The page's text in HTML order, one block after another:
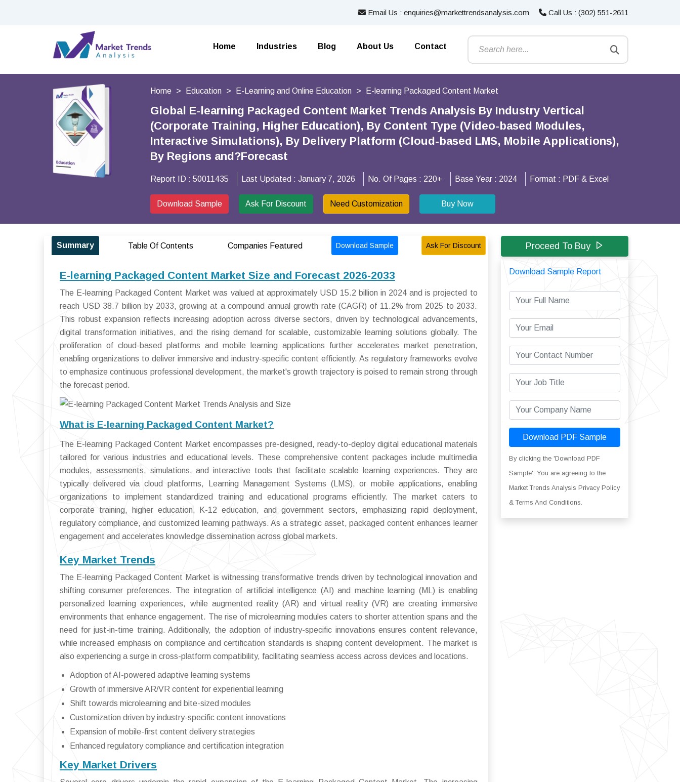
Email Us : enquiries@markettrendsanalysis.com Call Us : (302) 551-2611
Home Industries Blog About Us Contact
Home Education E-Learning and Online Education E-learning Packaged Content Market
Global E-learning Packaged Content Market Trends Analysis By Industry Vertical
(Corporate Training, Higher Education), By Content Type (Video-based Modules,
Interactive Simulations), By Delivery Platform (Cloud-based LMS, Mobile Applications),
By Regions and?Forecast
Report ID : 50011435 Last Updated : January 7, 2026 No. Of Pages : 220+ Base Year : 2024 Format : PDF & Excel
Download Sample Ask For Discount Need Customization Buy Now
Summary Table Of Contents Companies Featured Download Sample Ask For Discount
E-learning Packaged Content Market Size and Forecast 2026-2033
The E-learning Packaged Content Market was valued at approximately USD 15.2 billion in 2024 and is projected to
reach USD 38.7 billion by 2033, growing at a compound annual growth rate (CAGR) of 11.2% from 2025 to 2033.
This robust expansion reflects increasing adoption across diverse sectors, driven by technological advancements,
digital transformation initiatives, and the rising demand for scalable, customizable learning solutions globally. The
proliferation of cloud-based platforms and mobile learning applications further accelerates market penetration,
enabling organizations to deliver immersive and industry-specific content efficiently. As regulatory frameworks evolve
to emphasize continuous professional development, the market's growth trajectory is poised to remain strong through
the forecast period.
What is E-learning Packaged Content Market?
The E-learning Packaged Content Market encompasses pre-designed, ready-to-deploy digital educational materials
tailored for various industries and educational levels. These comprehensive content packages include multimedia
modules, assessments, simulations, and interactive tools that facilitate scalable learning experiences. They are
typically delivered via cloud platforms, Learning Management Systems (LMS), or mobile applications, enabling
organizations to implement standardized training and educational programs efficiently. The market caters to
corporate training, higher education, K-12 education, and government sectors, emphasizing rapid deployment,
regulatory compliance, and customized learning pathways. As a strategic asset, packaged content enhances learner
engagement and accelerates knowledge dissemination across global markets.
Key Market Trends
The E-learning Packaged Content Market is witnessing transformative trends driven by technological innovation and
shifting consumer preferences. The integration of artificial intelligence (AI) and machine learning (ML) is enabling
personalized learning experiences, while augmented reality (AR) and virtual reality (VR) are creating immersive
environments that enhance engagement. The rise of microlearning modules caters to shorter attention spans and the
need for just-in-time training. Additionally, the adoption of industry-specific innovations ensures content relevance,
while increased emphasis on compliance and certification standards is shaping content development. The market is
also experiencing a surge in cross-platform compatibility, facilitating seamless access across devices and locations.
Adoption of AI-powered adaptive learning systems
Growth of immersive AR/VR content for experiential learning
Shift towards microlearning and bite-sized modules
Customization driven by industry-specific content innovations
Expansion of mobile-first content delivery strategies
Enhanced regulatory compliance and certification integration
Key Market Drivers
Proceed To Buy
Download Sample Report
Download PDF Sample
By clicking the 'Download PDF
Sample', You are agreeing to the
Market Trends Analysis Privacy Policy
& Terms And Conditions.